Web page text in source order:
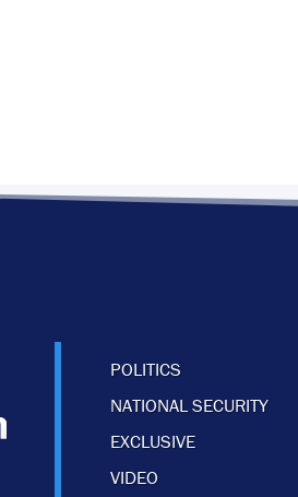
POLITICS
NATIONAL SECURITY
EXCLUSIVE
VIDEO